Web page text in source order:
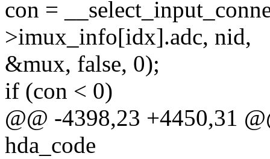
con =
>imux_info[idx].adc, nid,
&mux, false, 0);
if (con < 0)
@@ -4398,23 +4450,31
hda_code